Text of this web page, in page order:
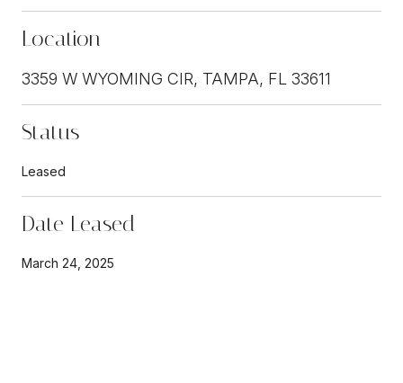
Location
3359 W WYOMING CIR, TAMPA, FL 33611
Status
Leased
Date Leased
March 24, 2025